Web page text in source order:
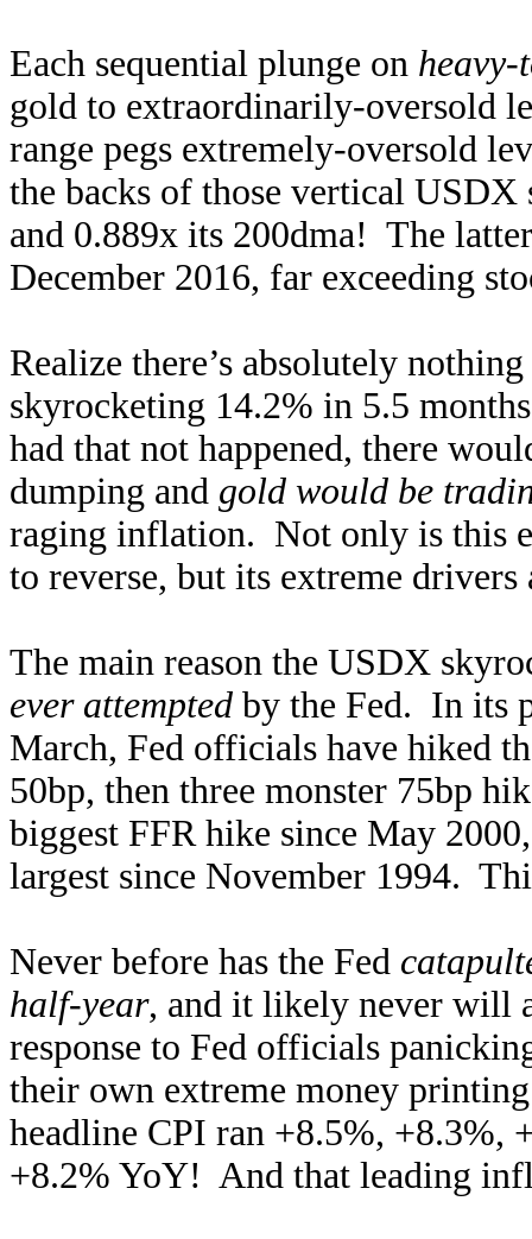
Each sequential plunge on heavy-
gold to extraordinarily-oversold
range pegs extremely-oversold
the backs of those vertical USDX
and 0.889x its 200dma! The
December 2016, far exceeding
Realize there’s absolutely
skyrocketing 14.2% in 5.5
had that not happened, there
dumping and gold would be
raging inflation. Not only is this
to reverse, but its extreme
The main reason the USDX
ever attempted by the Fed. In its
March, Fed officials have hiked
50bp, then three monster 75bp
biggest FFR hike since May
largest since November 1994.
Never before has the Fed
half-year, and it likely never will
response to Fed officials
their own extreme money
headline CPI ran +8.5%, +8.3%,
+8.2% YoY! And that leading